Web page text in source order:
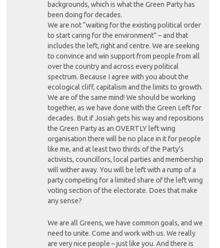
backgrounds, which is what the Green Party has
been doing for decades.
We are not “waiting for the existing political order
to start caring for the environment” – and that
includes the left, right and centre. We are seeking
to convince and win support from people from all
over the country and across every political
spectrum. Because I agree with you about the
ecological cliff, capitalism and the limits to growth.
We are of the same mind! We should be working
together, as we have done with the Green Left for
decades. But if Josiah gets his way and repositions
the Green Party as an OVERTLY left wing
organisation there will be no place in it for people
like me, and at least two thirds of the Party’s
activists, councillors, local parties and membership
will wither away. You will be left with a rump of a
party competing for a limited share of the left wing
voting section of the electorate. Does that make
any sense?
We are all Greens, we have common goals, and we
need to unite. Come and work with us. We really
are very nice people – just like you. And there is